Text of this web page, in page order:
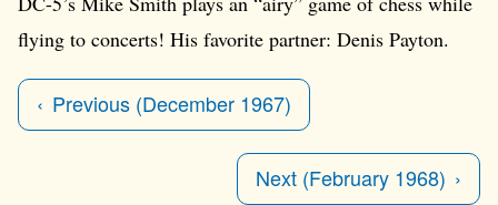
flying to concerts! His favorite partner: Denis Payton.
Previous (December 1967)
Next (February 1968)